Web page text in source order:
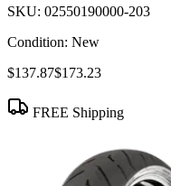
SKU: 02550190000-203
Condition: New
$137.87$173.23
FREE Shipping